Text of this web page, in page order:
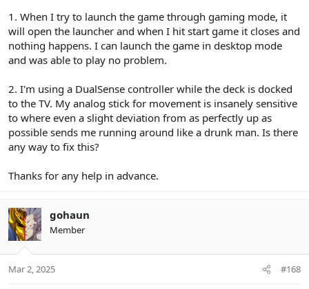
1. When I try to launch the game through gaming mode, it
will open the launcher and when I hit start game it closes and
nothing happens. I can launch the game in desktop mode
and was able to play no problem.
2. I'm using a DualSense controller while the deck is docked
to the TV. My analog stick for movement is insanely sensitive
to where even a slight deviation from as perfectly up as
possible sends me running around like a drunk man. Is there
any way to fix this?
Thanks for any help in advance.
gohaun
Member
Mar 2, 2025 #168